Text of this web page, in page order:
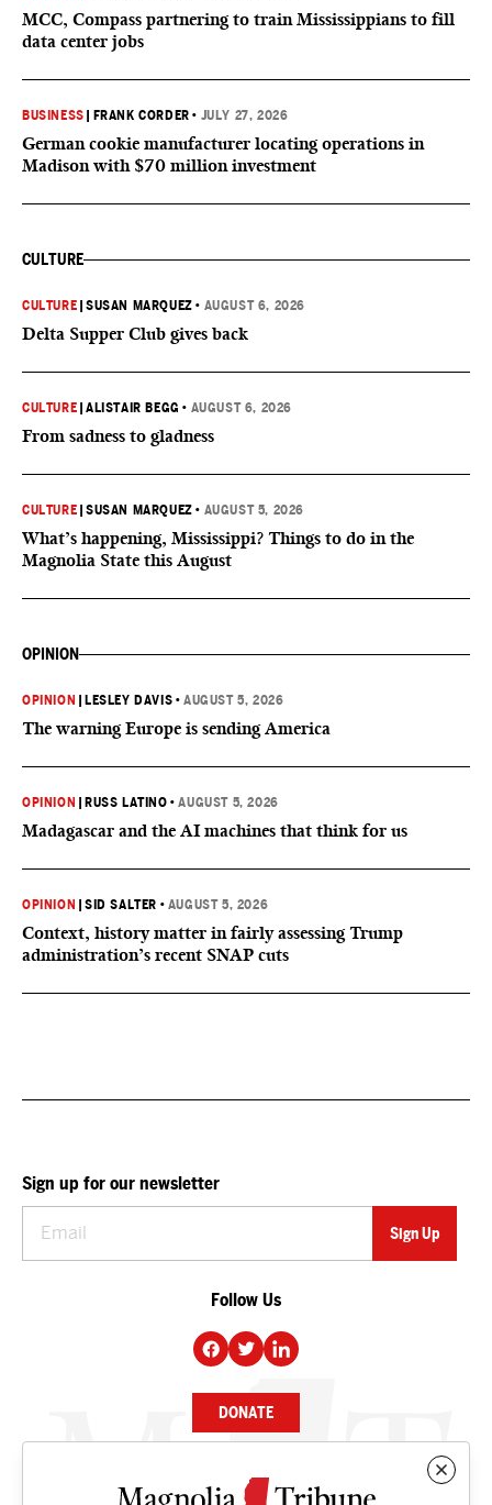
MCC, Compass partnering to train Mississippians to fill
data center jobs
BUSINESS FRANK CORDER • JULY 27, 2026
German cookie manufacturer locating operations in
Madison with $70 million investment
CULTURE
CULTURE |SUSAN MARQUEZ • AUGUST 6, 2026
Delta Supper Club gives back
CULTURE |ALISTAIR BEGG • AUGUST 6, 2026
From sadness to gladness
CULTURE |SUSAN MARQUEZ • AUGUST 5, 2026
What’s happening, Mississippi? Things to do in the
Magnolia State this August
OPINION
OPINION LESLEY DAVIS •AUGUST 5, 2026
The warning Europe is sending America
OPINION RUSS LATINO •AUGUST 5, 2026
Madagascar and the AI machines that think for us
OPINION |SID SALTER • AUGUST 5, 2026
Context, history matter in fairly assessing Trump
administration’s recent SNAP cuts
Sign up for our newsletter
Follow Us
DONATE
NEWS